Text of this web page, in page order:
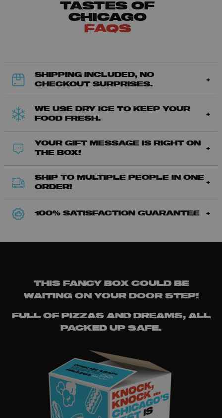
TASTES OF
CHICAGO
FAQS
SHIPPING INCLUDED, NO
CHECKOUT SURPRISES.
WE USE DRY ICE TO KEEP YOUR
FOOD FRESH.
YOUR GIFT MESSAGE IS RIGHT ON
THE BOX!
SHIP TO MULTIPLE PEOPLE IN ONE
ORDER!
100% SATISFACTION GUARANTEE
THIS FANCY BOX COULD BE
WAITING ON YOUR DOOR STEP!
FULL OF PIZZAS AND DREAMS, ALL
PACKED UP SAFE.